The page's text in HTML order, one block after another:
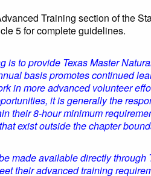
Training section of the
5 for complete guidelines.
is to provide Texas Master
basis promotes continued
in more advanced volunteer
it is generally the
their 8-hour minimum
exist outside the chapter
made available directly
their advanced training